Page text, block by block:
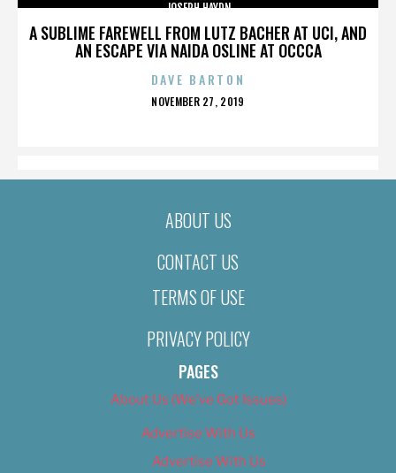
A SUBLIME FAREWELL FROM LUTZ BACHER AT UCI, AND
AN ESCAPE VIA NAIDA OSLINE AT OCCCA
JOSEPH HAYDN
DAVE BARTON
POSTED
NOVEMBER 27, 2019
ABOUT US
CONTACT US
TERMS OF USE
PRIVACY POLICY
PAGES
About Us (We’ve Got Issues)
Advertise With Us
Advertise With Us